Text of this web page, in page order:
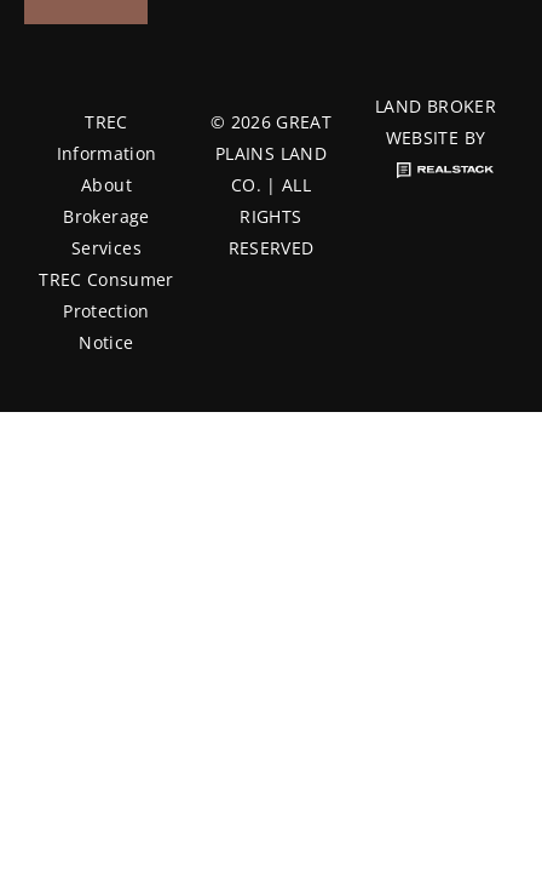
TREC
Information
About
Brokerage
Services
TREC Consumer
Protection
Notice
© 2026 GREAT
PLAINS LAND
CO. | ALL
RIGHTS
RESERVED
LAND BROKER
WEBSITE BY